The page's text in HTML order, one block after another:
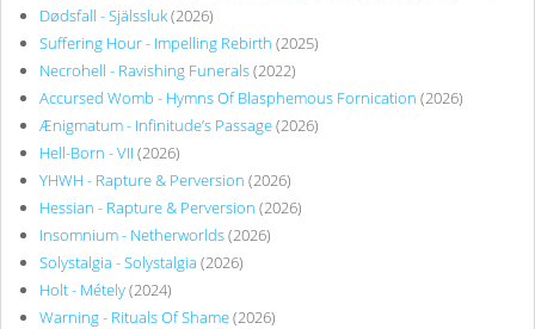
Dødsfall - Själssluk(2026)
Suffering Hour - Impelling Rebirth (2025)
Necrohell - Ravishing Funerals(2022)
Accursed Womb - Hymns Of Blasphemous Fornication (2026)
Ænigmatum - Infinitude’s Passage(2026)
Hell-Born - VII (2026)
YHWH - Rapture & Perversion (2026)
Hessian - Rapture & Perversion (2026)
Insomnium - Netherworlds(2026)
Solystalgia - Solystalgia (2026)
Holt - Métely(2024)
Warning - Rituals Of Shame(2026)